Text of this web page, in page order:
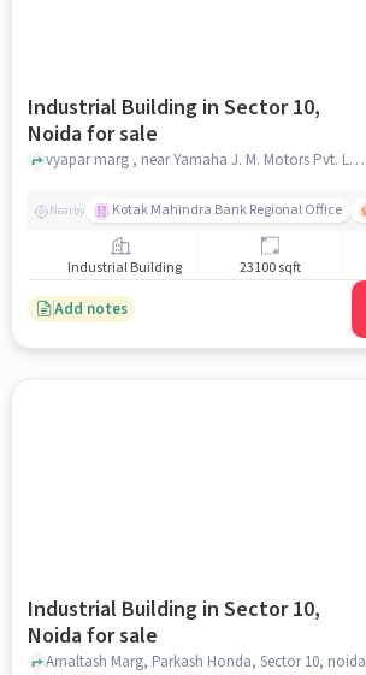
Industrial Building in Sector 10,
Noida for sale
vyapar marg , near Yamaha J. M. Motors Pvt. Ltd., Sector 10, noida
Nearby Kotak Mahindra Bank Regional Office
Industrial Building 23100 sqft
Add notes
Industrial Building in Sector 10,
Noida for sale
Amaltash Marg, Parkash Honda, Sector 10, noida